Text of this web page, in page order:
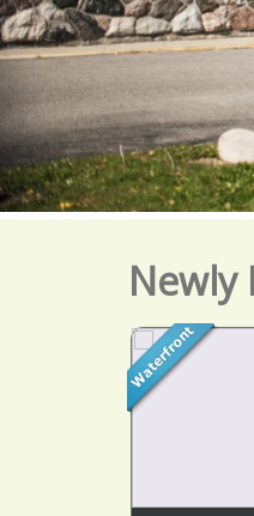
Newly